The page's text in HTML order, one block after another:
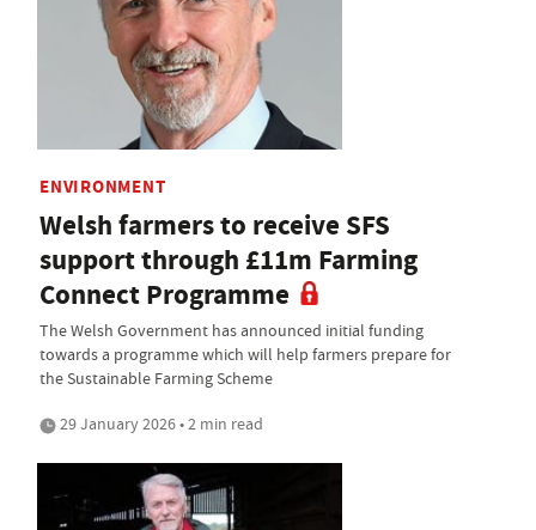
ENVIRONMENT
Welsh farmers to receive SFS
support through £11m Farming
Connect Programme
The Welsh Government has announced initial funding
towards a programme which will help farmers prepare for
the Sustainable Farming Scheme
29 January 2026 • 2 min read